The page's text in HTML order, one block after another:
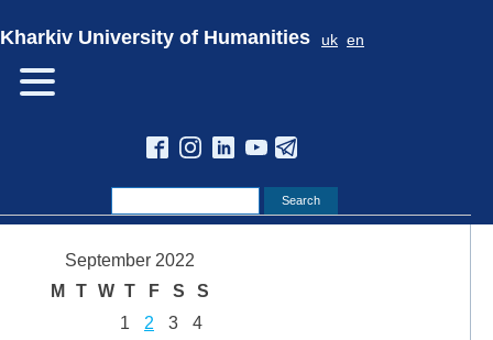
Kharkiv University of Humanities uk en
September 2022
M
T W T F S
S
1
2 3
4